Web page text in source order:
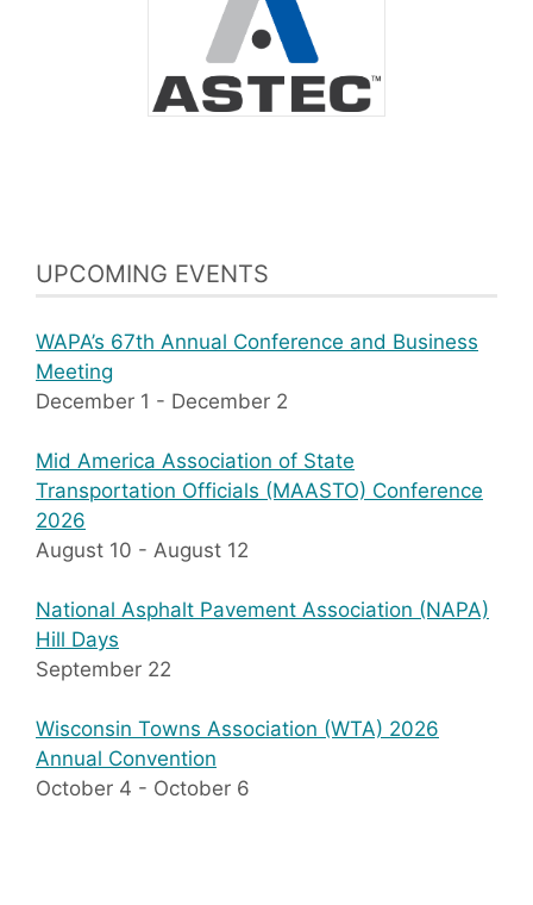
UPCOMING EVENTS
WAPA’s 67th Annual Conference and Business
Meeting
December 1 - December 2
Mid America Association of State
Transportation Officials (MAASTO) Conference
2026
August 10 - August 12
National Asphalt Pavement Association (NAPA)
Hill Days
September 22
Wisconsin Towns Association (WTA) 2026
Annual Convention
October 4 - October 6